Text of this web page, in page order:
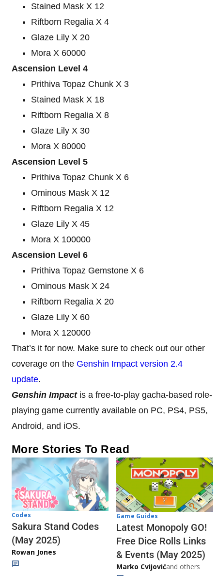
Stained Mask X 12
Riftborn Regalia X 4
Glaze Lily X 20
Mora X 60000
Ascension Level 4
Prithiva Topaz Chunk X 3
Stained Mask X 18
Riftborn Regalia X 8
Glaze Lily X 30
Mora X 80000
Ascension Level 5
Prithiva Topaz Chunk X 6
Ominous Mask X 12
Riftborn Regalia X 12
Glaze Lily X 45
Mora X 100000
Ascension Level 6
Prithiva Topaz Gemstone X 6
Ominous Mask X 24
Riftborn Regalia X 20
Glaze Lily X 60
Mora X 120000
That’s it for now. Make sure to check out our other
coverage on the Genshin Impact version 2.4
update.
Genshin Impact is a free-to-play gacha-based role-
playing game currently available on PC, PS4, PS5,
Android, and iOS.
More Stories To Read
Codes
Sakura Stand Codes
(May 2025)
Rowan Jones
Game Guides
Latest Monopoly GO!
Free Dice Rolls Links
& Events (May 2025)
Marko Cvijovićand others